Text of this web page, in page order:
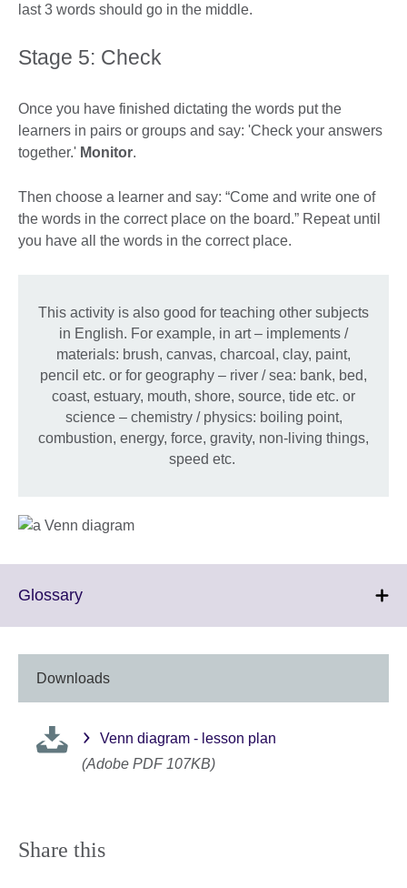
last 3 words should go in the middle.
Stage 5: Check
Once you have finished dictating the words put the
learners in pairs or groups and say: 'Check your answers
together.' Monitor.
Then choose a learner and say: “Come and write one of
the words in the correct place on the board.” Repeat until
you have all the words in the correct place.
This activity is also good for teaching other subjects
in English. For example, in art – implements /
materials: brush, canvas, charcoal, clay, paint,
pencil etc. or for geography – river / sea: bank, bed,
coast, estuary, mouth, shore, source, tide etc. or
science – chemistry / physics: boiling point,
combustion, energy, force, gravity, non-living things,
speed etc.
GlossaryClick
More
information
available.
Downloads
Venn diagram - lesson plan
(Adobe PDF 107KB)
Share this